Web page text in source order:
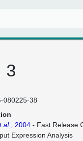
3
080225-38
al. , 2004 - Fast Release
Expression Analysis